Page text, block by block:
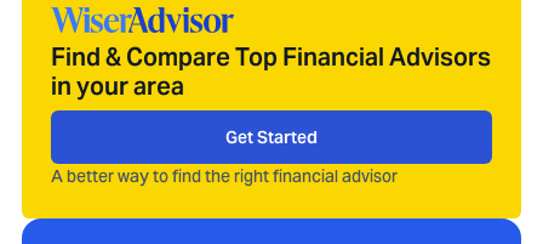
Find & Compare Top Financial Advisors
in your area
Get Started
A better way to find the right financial advisor